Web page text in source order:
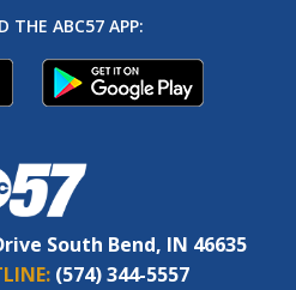
THE ABC57 APP:
South Bend, IN 46635
(574) 344-5557